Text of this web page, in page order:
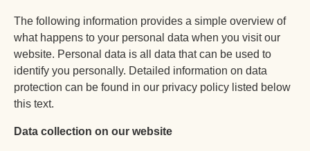
The following information provides a simple overview of
what happens to your personal data when you visit our
website. Personal data is all data that can be used to
identify you personally. Detailed information on data
protection can be found in our privacy policy listed below
this text.
Data collection on our website